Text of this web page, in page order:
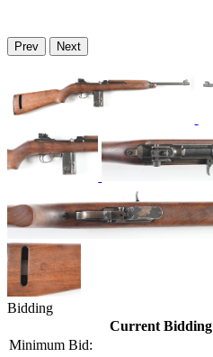
Prev Next
Bidding
Current Bidding
Minimum Bid: